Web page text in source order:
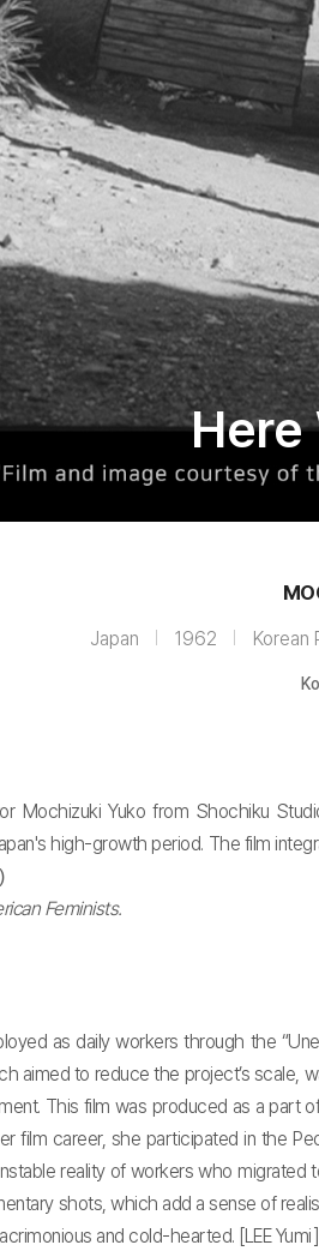
Here
Japan 1962 Korean
Yuko from Shochiku
high-growth period. The film
Feminists.
as daily workers through the
aimed to reduce the project’s scale,
This film was produced as a
film career, she participated in the
reality of workers who
shots, which add a sense of
and cold-hearted. [LEE Yumi]